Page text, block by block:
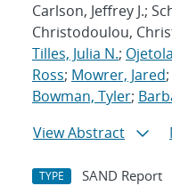
Carlson, Jeffrey J.;
Christodoulou,
Tilles, Julia N.;
Ross; Mowrer, Jared;
Bowman, Tyler;
View Abstract
TYPE SAND Report